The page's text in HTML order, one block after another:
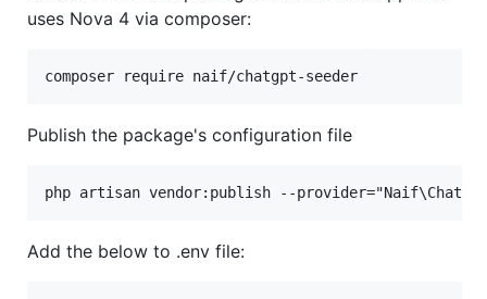
uses Nova 4 via composer:
composer require naif/chatgpt-seeder
Publish the package's configuration file
Add the below to .env file: